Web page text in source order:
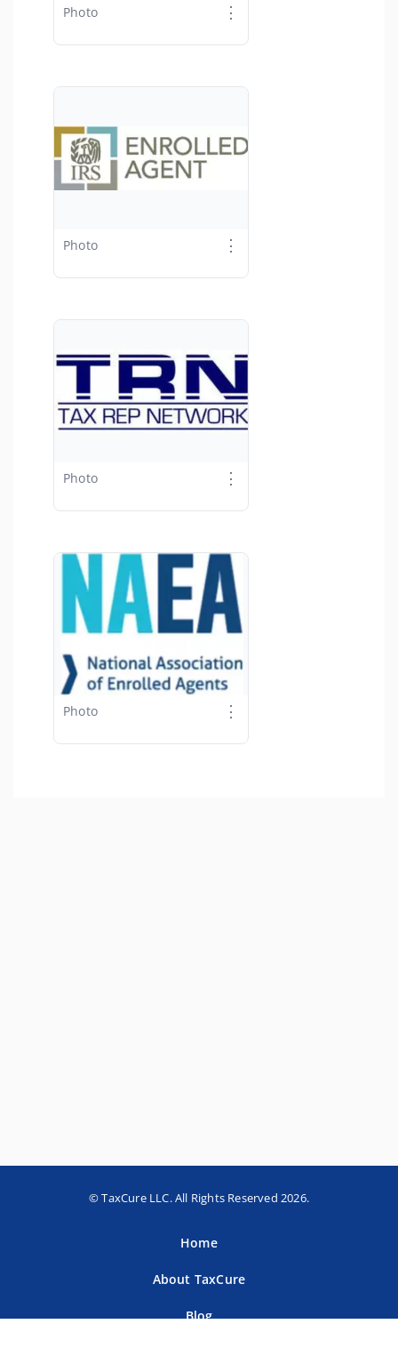
Photo ⋮
Photo ⋮
Photo ⋮
Photo ⋮
© TaxCure LLC. All Rights Reserved 2026.
Home
About TaxCure
Blog